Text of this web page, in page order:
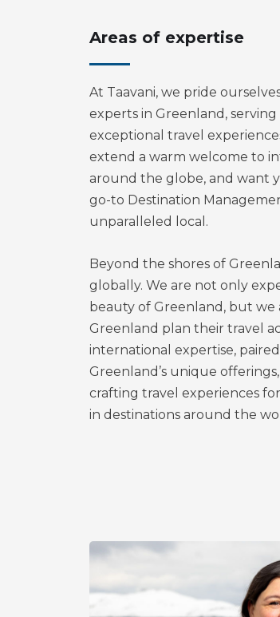
Areas of expertise
At Taavani, we pride
experts in Greenland,
exceptional travel
extend a warm welcome to
around the globe, and want
go-to Destination
unparalleled local.
Beyond the shores of
globally. We are not only
beauty of Greenland, but we
Greenland plan their travel
international expertise,
Greenland’s unique
crafting travel experiences
in destinations around the